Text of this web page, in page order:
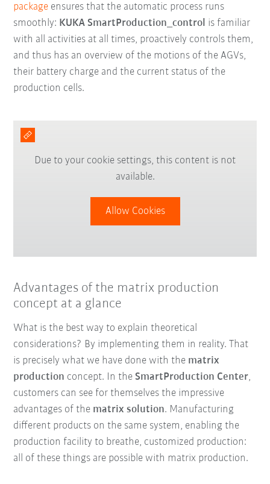
package ensures that the automatic process runs
smoothly: KUKA SmartProduction_control is familiar
with all activities at all times, proactively controls them,
and thus has an overview of the motions of the AGVs,
their battery charge and the current status of the
production cells.
Due to your cookie settings, this content is not
available.
Allow Cookies
Advantages of the matrix production
concept at a glance
What is the best way to explain theoretical
considerations? By implementing them in reality. That
is precisely what we have done with the matrix
production concept. In theSmartProduction Center,
customers can see for themselves the impressive
advantages of the matrix solution. Manufacturing
different products on the same system, enabling the
production facility to breathe, customized production:
all of these things are possible with matrix production.